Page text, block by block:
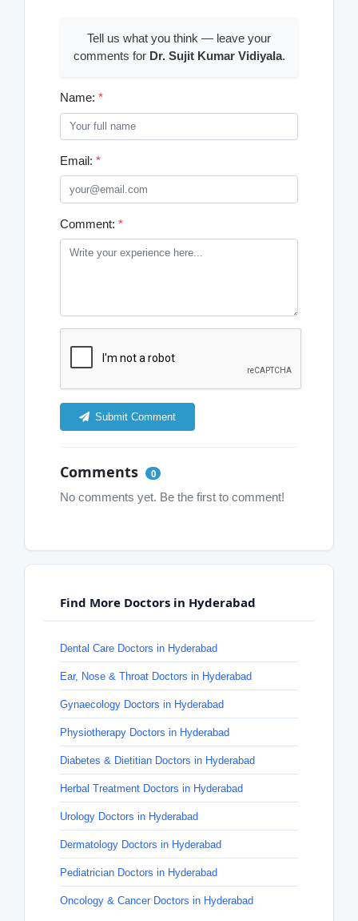
Tell us what you think — leave your
comments for Dr. Sujit Kumar Vidiyala.
Name: *
Email: *
Comment: *
Submit Comment
Comments 0
No comments yet. Be the first to comment!
Find More Doctors in Hyderabad
Dental Care Doctors in Hyderabad
Ear, Nose & Throat Doctors in Hyderabad
Gynaecology Doctors in Hyderabad
Physiotherapy Doctors in Hyderabad
Diabetes & Dietitian Doctors in Hyderabad
Herbal Treatment Doctors in Hyderabad
Urology Doctors in Hyderabad
Dermatology Doctors in Hyderabad
Pediatrician Doctors in Hyderabad
Oncology & Cancer Doctors in Hyderabad